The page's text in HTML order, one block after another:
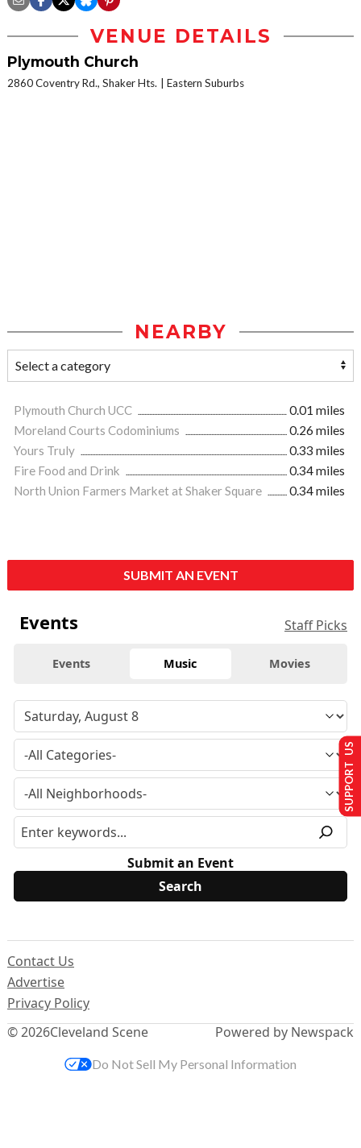
VENUE DETAILS
Plymouth Church
2860 Coventry Rd., Shaker Hts. Eastern Suburbs
NEARBY
Plymouth Church UCC
0.01 miles
Moreland Courts Codominiums
0.26 miles
Yours Truly
0.33 miles
Fire Food and Drink
0.34 miles
North Union Farmers Market at Shaker Square
0.34 miles
SUBMIT AN EVENT
Events Staff Picks
Events Music Movies
Submit an Event
© 2026Cleveland Scene
Contact Us
Advertise
Privacy Policy
Powered by Newspack
SUPPORT US
Do Not Sell My Personal Information